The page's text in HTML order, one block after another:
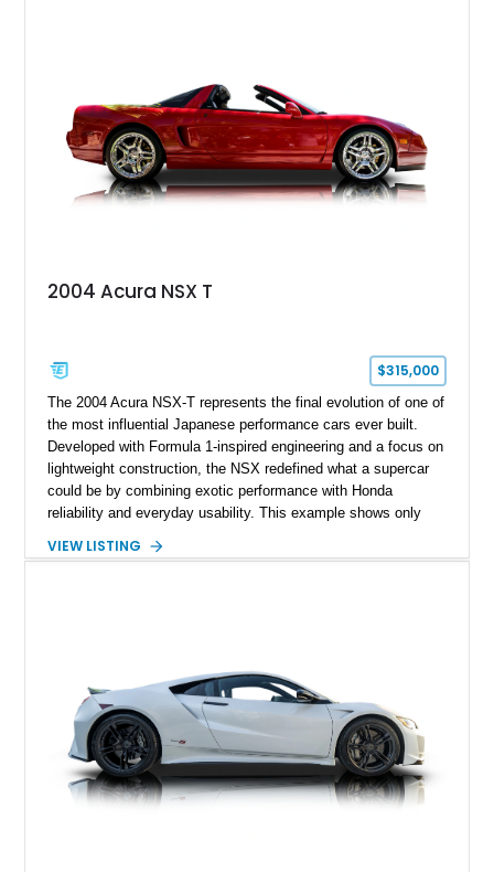
2004 Acura NSX T
$315,000
The 2004 Acura NSX-T represents the final evolution of one of
the most influential Japanese performance cars ever built.
Developed with Formula 1-inspired engineering and a focus on
lightweight construction, the NSX redefined what a supercar
could be by combining exotic performance with Honda
reliability and everyday usability. This example shows only
combination of the 3.2L VTEC V6, 6-speed manual
VIEW LISTING